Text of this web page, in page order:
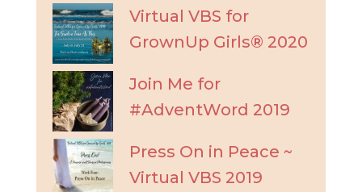
Virtual VBS for
GrownUp Girls® 2020
Join Me for
#AdventWord 2019
Press On in Peace ~
Virtual VBS 2019